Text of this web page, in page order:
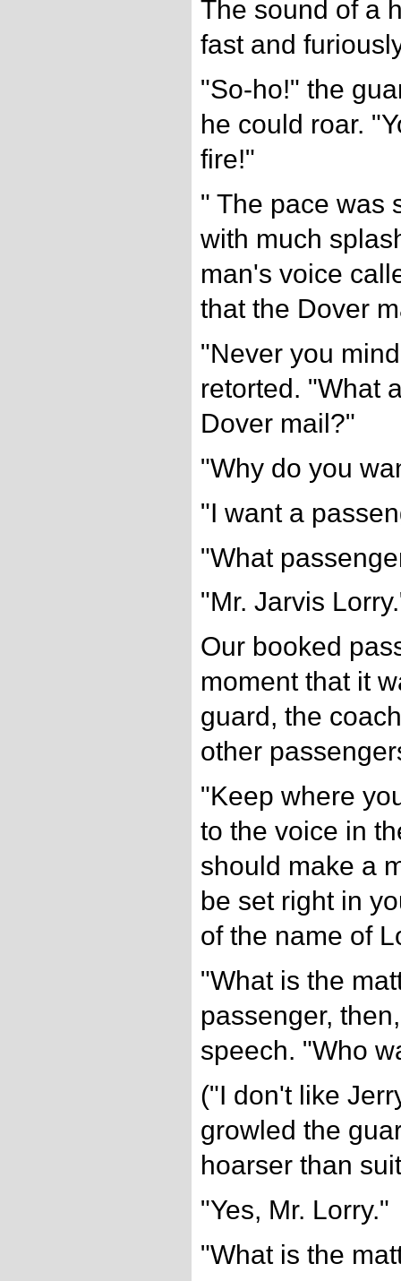
The sound of a
fast and
"So-ho!" the
he could roar.
fire!"
" The pace was
with much
man's voice
that the Dover
"Never you
retorted. "What
Dover mail?"
"Why do you
"I want a
"What
"Mr. Jarvis
Our booked
moment that it
guard, the
other
"Keep where
to the voice in
should make a
be set right in
of the name of
"What is the
passenger,
speech. "Who
("I don't like
growled the
hoarser than
"Yes, Mr. Lorry."
"What is the